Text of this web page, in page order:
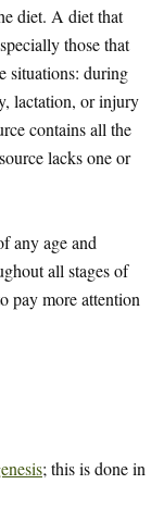
diet. A diet that
those that
situations: during
lactation, or injury
contains all the
lacks one or
any age and
all stages of
pay more attention
; this is done in